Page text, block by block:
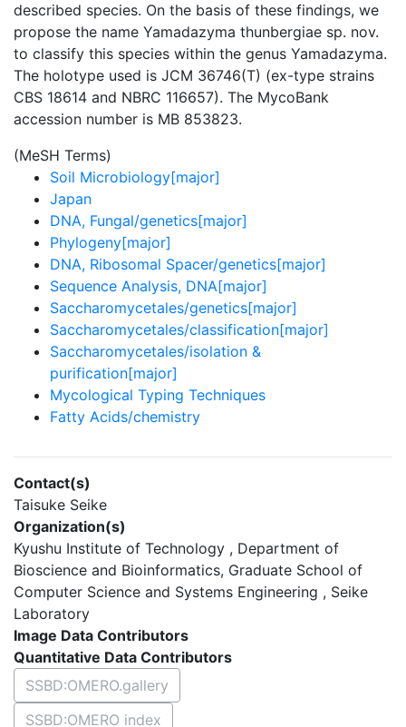
described species. On the basis of these findings, we
propose the name Yamadazyma thunbergiae sp. nov.
to classify this species within the genus Yamadazyma.
The holotype used is JCM 36746(T) (ex-type strains
CBS 18614 and NBRC 116657). The MycoBank
accession number is MB 853823.
(MeSH Terms)
Soil Microbiology[major]
Japan
DNA, Fungal/genetics[major]
Phylogeny[major]
DNA, Ribosomal Spacer/genetics[major]
Sequence Analysis, DNA[major]
Saccharomycetales/genetics[major]
Saccharomycetales/classification[major]
Saccharomycetales/isolation &
purification[major]
Mycological Typing Techniques
Fatty Acids/chemistry
Contact(s)
Taisuke Seike
Organization(s)
Kyushu Institute of Technology , Department of
Bioscience and Bioinformatics, Graduate School of
Computer Science and Systems Engineering , Seike
Laboratory
Image Data Contributors
Quantitative Data Contributors
SSBD:OMERO.gallery
SSBD:OMERO index